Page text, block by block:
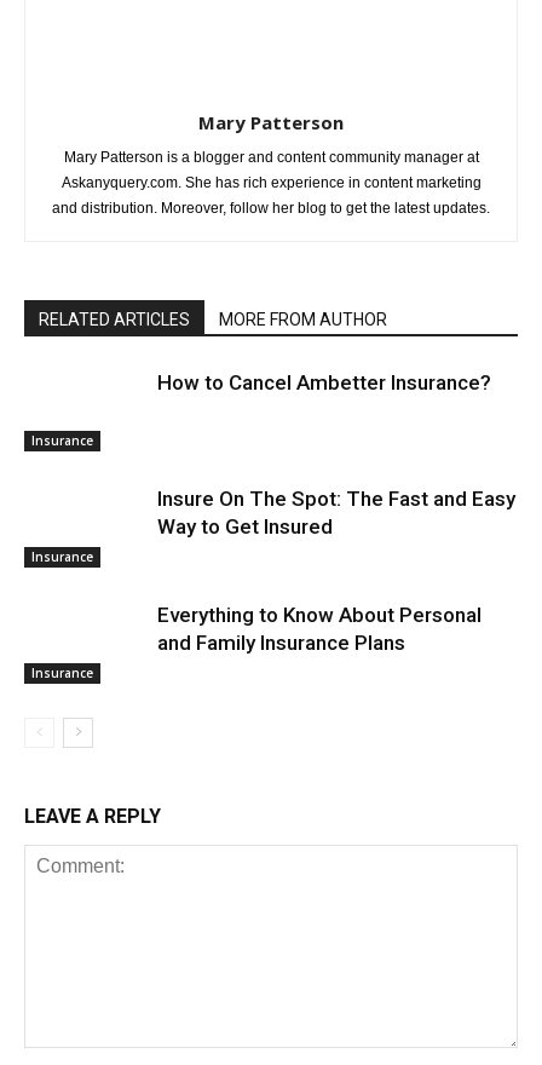
Mary Patterson
Mary Patterson is a blogger and content community manager at
Askanyquery.com. She has rich experience in content marketing
and distribution. Moreover, follow her blog to get the latest updates.
RELATED ARTICLES MORE FROM AUTHOR
Insurance
How to Cancel Ambetter Insurance?
Insurance
Insure On The Spot: The Fast and Easy
Way to Get Insured
Insurance
Everything to Know About Personal
and Family Insurance Plans
LEAVE A REPLY